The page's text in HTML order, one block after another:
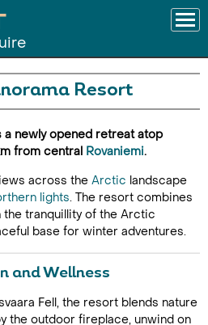
Resort
newly opened retreat atop
from central Rovaniemi.
across the Arctic landscape
lights. The resort combines
tranquillity of the Arctic
base for winter adventures.
and Wellness
Fell, the resort blends nature
the outdoor fireplace, unwind on